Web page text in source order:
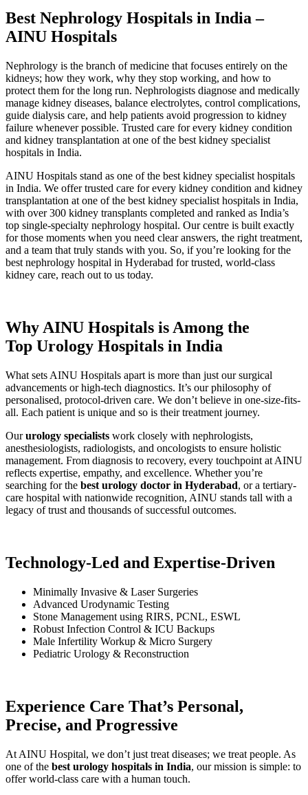
Best Nephrology Hospitals in India –
AINU Hospitals
Nephrology is the branch of medicine that focuses entirely on the
kidneys; how they work, why they stop working, and how to
protect them for the long run. Nephrologists diagnose and medically
manage kidney diseases, balance electrolytes, control complications,
guide dialysis care, and help patients avoid progression to kidney
failure whenever possible. Trusted care for every kidney condition
and kidney transplantation at one of the best kidney specialist
hospitals in India.
AINU Hospitals stand as one of the best kidney specialist hospitals
in India. We offer trusted care for every kidney condition and kidney
transplantation at one of the best kidney specialist hospitals in India,
with over 300 kidney transplants completed and ranked as India’s
top single-specialty nephrology hospital. Our centre is built exactly
for those moments when you need clear answers, the right treatment,
and a team that truly stands with you. So, if you’re looking for the
best nephrology hospital in Hyderabad for trusted, world-class
kidney care, reach out to us today.
Why AINU Hospitals is Among the
Top Urology Hospitals in India
What sets AINU Hospitals apart is more than just our surgical
advancements or high-tech diagnostics. It’s our philosophy of
personalised, protocol-driven care. We don’t believe in one-size-fits-
all. Each patient is unique and so is their treatment journey.
Oururology specialists work closely with nephrologists,
anesthesiologists, radiologists, and oncologists to ensure holistic
management. From diagnosis to recovery, every touchpoint at AINU
reflects expertise, empathy, and excellence. Whether you’re
searching for the best urology doctor in Hyderabad, or a tertiary-
care hospital with nationwide recognition, AINU stands tall with a
legacy of trust and thousands of successful outcomes.
Technology-Led and Expertise-Driven
Minimally Invasive & Laser Surgeries
Advanced Urodynamic Testing
Stone Management using RIRS, PCNL, ESWL
Robust Infection Control & ICU Backups
Male Infertility Workup & Micro Surgery
Pediatric Urology & Reconstruction
Experience Care That’s Personal,
Precise, and Progressive
At AINU Hospital, we don’t just treat diseases; we treat people. As
one of the best urology hospitals in India, our mission is simple: to
offer world-class care with a human touch.